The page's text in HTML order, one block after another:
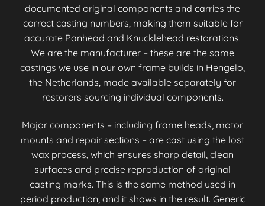
documented original components and carries the
correct casting numbers, making them suitable for
accurate Panhead and Knucklehead restorations.
We are the manufacturer – these are the same
castings we use in our own frame builds in Hengelo,
the Netherlands, made available separately for
restorers sourcing individual components.
Major components – including frame heads, motor
mounts and repair sections – are cast using the lost
wax process, which ensures sharp detail, clean
surfaces and precise reproduction of original
casting marks. This is the same method used in
period production, and it shows in the result. Generic